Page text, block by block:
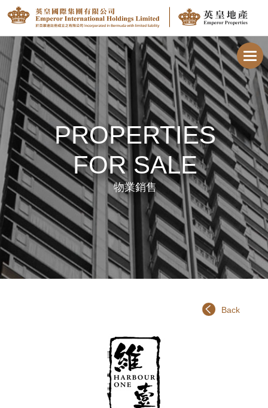
PROPERTIES
FOR SALE
物業銷售
Back